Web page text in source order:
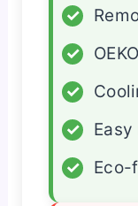
✓
✓
✓
✓
✓
Eco-